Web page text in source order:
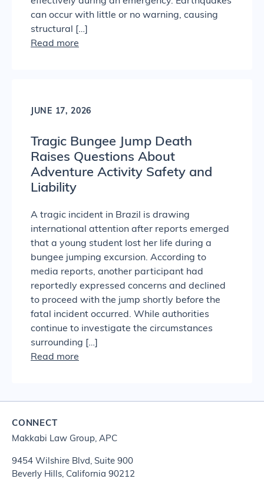
can occur with little or no warning, causing
structural […]
Read more
JUNE 17, 2026
Tragic Bungee Jump Death
Raises Questions About
Adventure Activity Safety and
Liability
A tragic incident in Brazil is drawing
international attention after reports emerged
that a young student lost her life during a
bungee jumping excursion. According to
media reports, another participant had
reportedly expressed concerns and declined
to proceed with the jump shortly before the
fatal incident occurred. While authorities
continue to investigate the circumstances
surrounding […]
Read more
CONNECT
Makkabi Law Group, APC
9454 Wilshire Blvd, Suite 900
Beverly Hills, California 90212